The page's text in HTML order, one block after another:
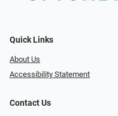
Quick Links
About Us
Accessibility Statement
Contact Us